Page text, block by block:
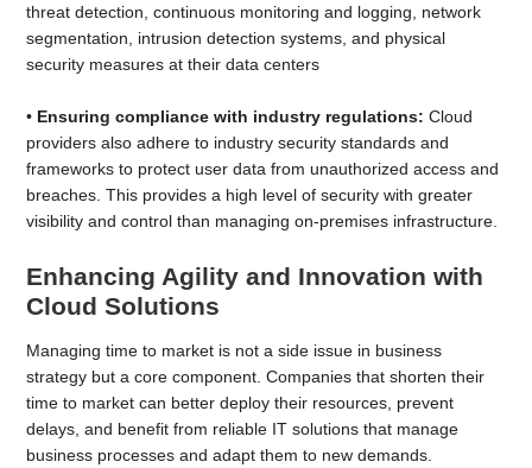
threat detection, continuous monitoring and logging, network
segmentation, intrusion detection systems, and physical
security measures at their data centers
• Ensuring compliance with industry regulations: Cloud
providers also adhere to industry security standards and
frameworks to protect user data from unauthorized access and
breaches. This provides a high level of security with greater
visibility and control than managing on-premises infrastructure.
Enhancing Agility and Innovation with
Cloud Solutions
Managing time to market is not a side issue in business
strategy but a core component. Companies that shorten their
time to market can better deploy their resources, prevent
delays, and benefit from reliable IT solutions that manage
business processes and adapt them to new demands.